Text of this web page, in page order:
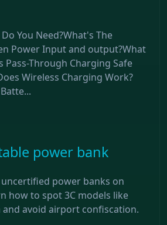
You Need?What's The
Power Input and output?What
Pass-Through Charging Safe
Wireless Charging Work?
power bank
uncertified power banks on
how to spot 3C models like
and avoid airport confiscation.